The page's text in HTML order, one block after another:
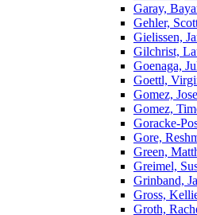
Garay,
Gehler,
Gielissen,
Gilchrist,
Goenaga,
Goettl,
Gomez, Jose
Gomez,
Goracke-
Gore,
Green,
Greimel,
Grinband,
Gross,
Groth,